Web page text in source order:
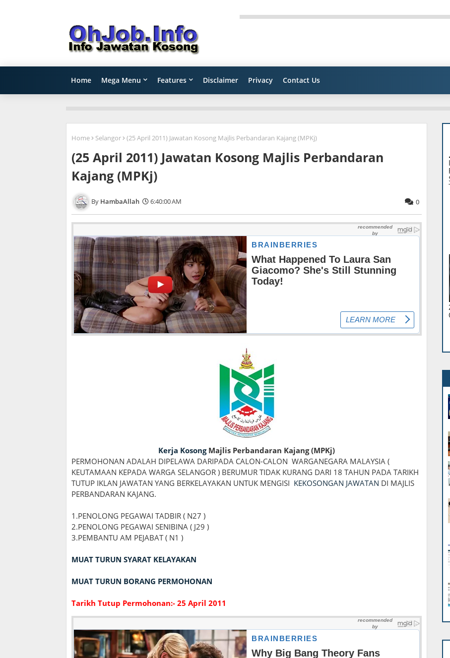
Home Mega Menu Features Disclaimer Privacy Contact Us
Home Selangor (25 April 2011) Jawatan Kosong Majlis Perbandaran Kajang (MPKj)
(25 April 2011) Jawatan Kosong Majlis Perbandaran
Kajang (MPKj)
HambaAllah 6:40:00 AM 0
Kerja KosongMajlis Perbandaran Kajang (MPKj)
PERMOHONAN ADALAH DIPELAWA DARIPADA CALON-CALON WARGANEGARA MALAYSIA (
KEUTAMAAN KEPADA WARGA SELANGOR ) BERUMUR TIDAK KURANG DARI 18 TAHUN PADA TARIKH
TUTUP IKLAN JAWATAN YANG BERKELAYAKAN UNTUK MENGISI KEKOSONGAN JAWATAN DI MAJLIS
PERBANDARAN KAJANG.
1.PENOLONG PEGAWAI TADBIR ( N27 )
2.PENOLONG PEGAWAI SENIBINA ( J29 )
3.PEMBANTU AM PEJABAT ( N1 )
MUAT TURUN SYARAT KELAYAKAN
MUAT TURUN BORANG PERMOHONAN
Tarikh Tutup Permohonan:- 25 April 2011